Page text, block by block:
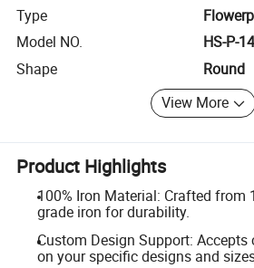
Type
Model NO.
HS-P-
Shape
Round
View More
Product Highlights
100% Iron Material: Crafted from
grade iron for durability.
Custom Design Support: Accepts
on your specific designs and